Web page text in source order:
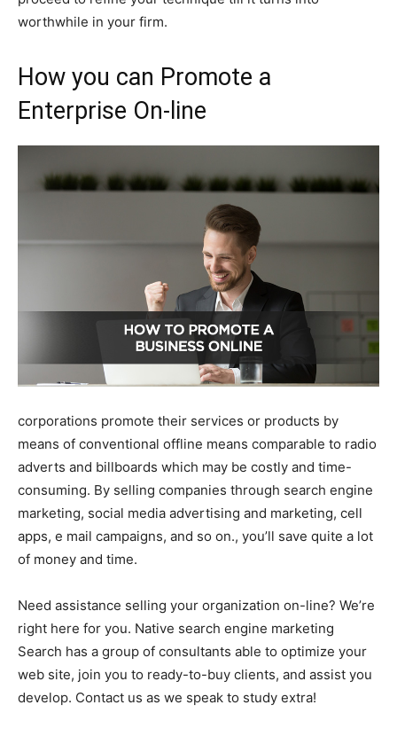
worthwhile in your firm.
How you can Promote a
Enterprise On-line
corporations promote their services or products by
means of conventional offline means comparable to radio
adverts and billboards which may be costly and time-
consuming. By selling companies through search engine
marketing, social media advertising and marketing, cell
apps, e mail campaigns, and so on., you’ll save quite a lot
of money and time.
Need assistance selling your organization on-line? We’re
right here for you. Native search engine marketing
Search has a group of consultants able to optimize your
web site, join you to ready-to-buy clients, and assist you
develop. Contact us as we speak to study extra!